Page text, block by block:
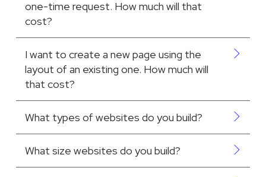
one-time request. How much will that
cost?
I want to create a new page using the
layout of an existing one. How much will
that cost?
What types of websites do you build?
What size websites do you build?